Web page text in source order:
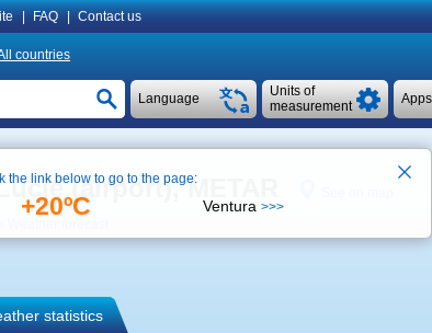
FAQ Contact us
countries
Apps
Units of
measurement
Language
(airport), METAR
statistics
the link below to go to the page:
+20ºC Ventura >>>